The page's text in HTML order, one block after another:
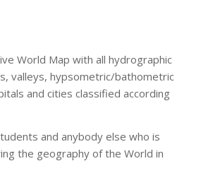
of Cyprus.
for size and
Customer Service would be glad
Contact us